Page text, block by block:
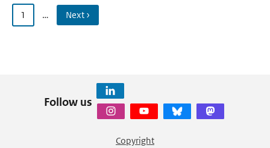
1 … Next ›
Follow us
Copyright